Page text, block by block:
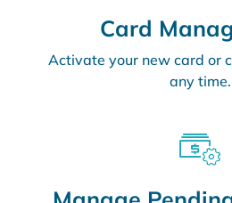
Card
Activate your new card or
any time.